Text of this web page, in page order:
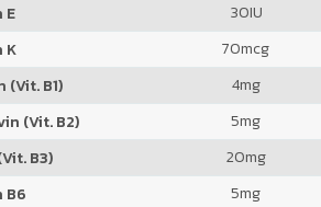
E
30IU
K
70mcg
(Vit. B1)
4mg
(Vit. B2)
5mg
B3)
20mg
B6
5mg